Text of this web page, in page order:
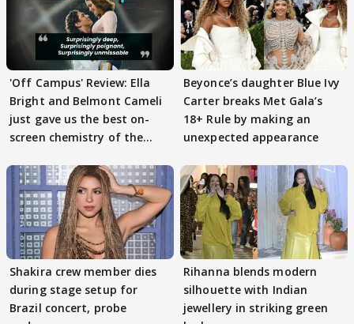
'Off Campus' Review: Ella
Bright and Belmont Cameli
just gave us the best on-
screen chemistry of the
Beyonce’s daughter Blue Ivy
Carter breaks Met Gala’s
18+ Rule by making an
unexpected appearance
Shakira crew member dies
during stage setup for
Brazil concert, probe
Rihanna blends modern
silhouette with Indian
jewellery in striking green